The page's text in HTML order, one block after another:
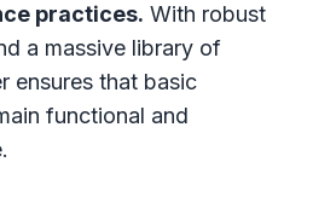
practices. With robust
a massive library of
ensures that basic
functional and